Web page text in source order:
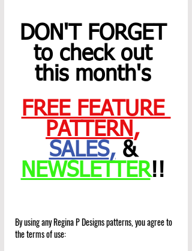
DON'T FORGET
to check out
this month's
FREE FEATURE
PATTERN ,
SALES, &
NEWSLETTER!!
By using any Regina P Designs patterns, you agree to
the terms of use: